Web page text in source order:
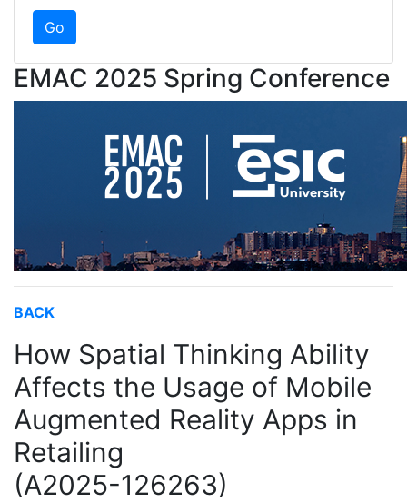
EMAC 2025 Spring Conference
BACK
How Spatial Thinking Ability
Affects the Usage of Mobile
Augmented Reality Apps in
Retailing
(A2025-126263)